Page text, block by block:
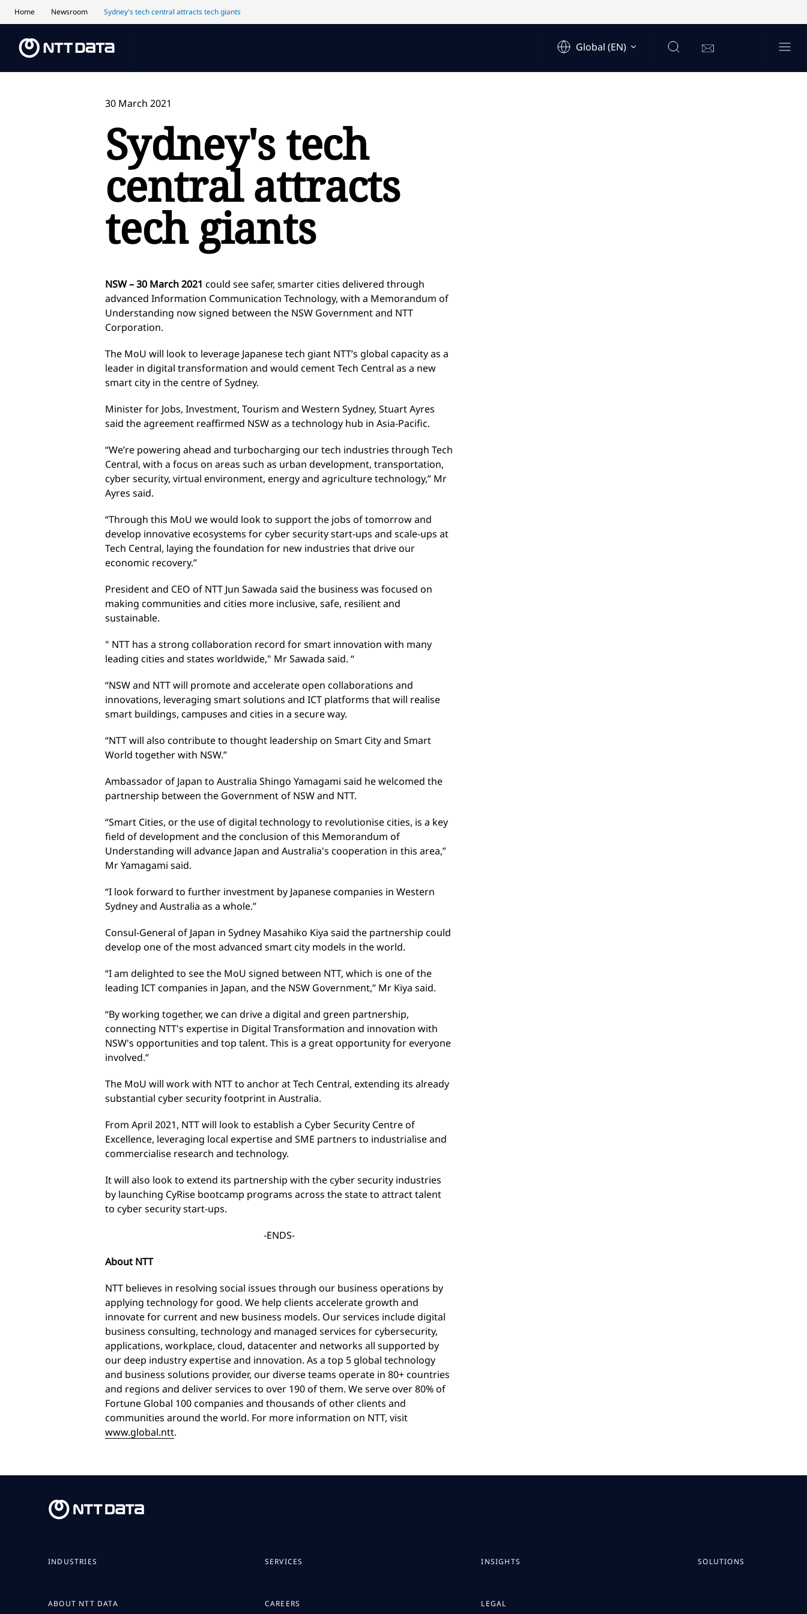
Home Newsroom Sydney's tech central attracts tech giants
Global (EN)
30 March 2021
Sydney's tech
central attracts
tech giants
NSW – 30 March 2021 could see safer, smarter cities delivered through
advanced Information Communication Technology, with a Memorandum of
Understanding now signed between the NSW Government and NTT
Corporation.
The MoU will look to leverage Japanese tech giant NTT’s global capacity as a
leader in digital transformation and would cement Tech Central as a new
smart city in the centre of Sydney.
Minister for Jobs, Investment, Tourism and Western Sydney, Stuart Ayres
said the agreement reaffirmed NSW as a technology hub in Asia-Pacific.
“We’re powering ahead and turbocharging our tech industries through Tech
Central, with a focus on areas such as urban development, transportation,
cyber security, virtual environment, energy and agriculture technology,” Mr
Ayres said.
“Through this MoU we would look to support the jobs of tomorrow and
develop innovative ecosystems for cyber security start-ups and scale-ups at
Tech Central, laying the foundation for new industries that drive our
economic recovery.”
President and CEO of NTT Jun Sawada said the business was focused on
making communities and cities more inclusive, safe, resilient and
sustainable.
" NTT has a strong collaboration record for smart innovation with many
leading cities and states worldwide," Mr Sawada said. “
“NSW and NTT will promote and accelerate open collaborations and
innovations, leveraging smart solutions and ICT platforms that will realise
smart buildings, campuses and cities in a secure way.
“NTT will also contribute to thought leadership on Smart City and Smart
World together with NSW.”
Ambassador of Japan to Australia Shingo Yamagami said he welcomed the
partnership between the Government of NSW and NTT.
“Smart Cities, or the use of digital technology to revolutionise cities, is a key
field of development and the conclusion of this Memorandum of
Understanding will advance Japan and Australia's cooperation in this area,”
Mr Yamagami said.
“I look forward to further investment by Japanese companies in Western
Sydney and Australia as a whole.”
Consul-General of Japan in Sydney Masahiko Kiya said the partnership could
develop one of the most advanced smart city models in the world.
“I am delighted to see the MoU signed between NTT, which is one of the
leading ICT companies in Japan, and the NSW Government,” Mr Kiya said.
“By working together, we can drive a digital and green partnership,
connecting NTT's expertise in Digital Transformation and innovation with
NSW's opportunities and top talent. This is a great opportunity for everyone
involved.”
The MoU will work with NTT to anchor at Tech Central, extending its already
substantial cyber security footprint in Australia.
From April 2021, NTT will look to establish a Cyber Security Centre of
Excellence, leveraging local expertise and SME partners to industrialise and
commercialise research and technology.
It will also look to extend its partnership with the cyber security industries
by launching CyRise bootcamp programs across the state to attract talent
to cyber security start-ups.
-ENDS-
About NTT
NTT believes in resolving social issues through our business operations by
applying technology for good. We help clients accelerate growth and
innovate for current and new business models. Our services include digital
business consulting, technology and managed services for cybersecurity,
applications, workplace, cloud, datacenter and networks all supported by
our deep industry expertise and innovation. As a top 5 global technology
and business solutions provider, our diverse teams operate in 80+ countries
and regions and deliver services to over 190 of them. We serve over 80% of
Fortune Global 100 companies and thousands of other clients and
communities around the world. For more information on NTT, visit
www.global.ntt.
INDUSTRIES SERVICES INSIGHTS SOLUTIONS
ABOUT NTT DATA CAREERS LEGAL